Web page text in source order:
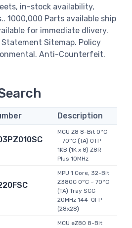
in-stock availability,
1000,000 Parts available ship
for immediate dlivery.
Statement Sitemap. Policy
Anti-Counterfeit.
Description
MCU Z8 8-Bit 0°C
~ 70°C (TA) OTP
1KB (1K x 8) Z8R
Plus 10MHz
MPU 1 Core, 32-Bit
Z380C 0°C ~ 70°C
(TA) Tray SCC
20MHz 144-QFP
(28x28)
MCU eZ80 8-Bit